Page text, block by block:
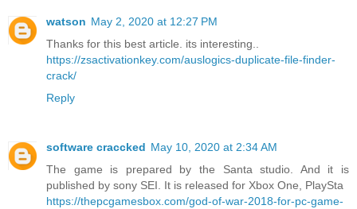
watson May 2, 2020 at 12:27 PM
Thanks for this best article. its interesting..
https://zsactivationkey.com/auslogics-duplicate-file-finder-
crack/
Reply
software craccked May 10, 2020 at 2:34 AM
The game is prepared by the Santa studio. And it is
published by sony SEI. It is released for Xbox One, PlaySta
https://thepcgamesbox.com/god-of-war-2018-for-pc-game-